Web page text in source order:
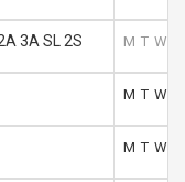
3A SL 2S M T W
M T W
M T W